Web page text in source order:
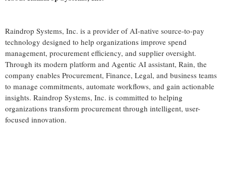
Raindrop Systems, Inc. is a provider of AI-native source-to-pay
technology designed to help organizations improve spend
management, procurement efficiency, and supplier oversight.
Through its modern platform and Agentic AI assistant, Rain, the
company enables Procurement, Finance, Legal, and business teams
to manage commitments, automate workflows, and gain actionable
insights. Raindrop Systems, Inc. is committed to helping
organizations transform procurement through intelligent, user-
focused innovation.